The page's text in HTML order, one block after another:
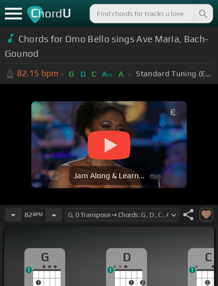
ChordU
Chords for Omo Bello sings Ave Maria, Bach-
Gounod
82.15 bpm G D C Am A Standard Tuning (EADGBE)
Jam Along & Learn...
82 BPM
G
1
1
D
1
2
1
C
2
1